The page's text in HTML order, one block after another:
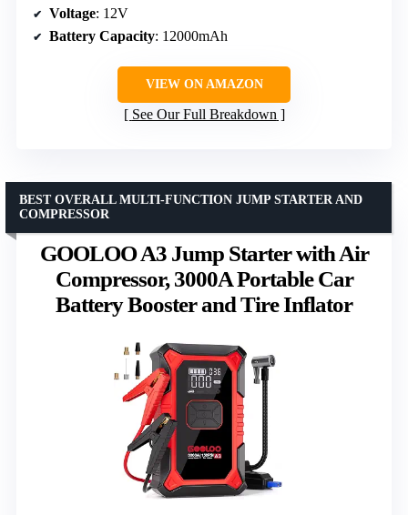
Voltage: 12V
Battery Capacity: 12000mAh
VIEW ON AMAZON
See Our Full Breakdown
GOOLOO A3 Jump Starter with Air
Compressor, 3000A Portable Car
Battery Booster and Tire Inflator
BEST OVERALL MULTI-FUNCTION JUMP STARTER AND
COMPRESSOR